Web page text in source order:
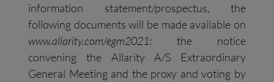
information statement/prospectus, the
following documents will be made available on
www.allarity.com/egm2021: the notice
convening the Allarity A/S Extraordinary
General Meeting and the proxy and voting by